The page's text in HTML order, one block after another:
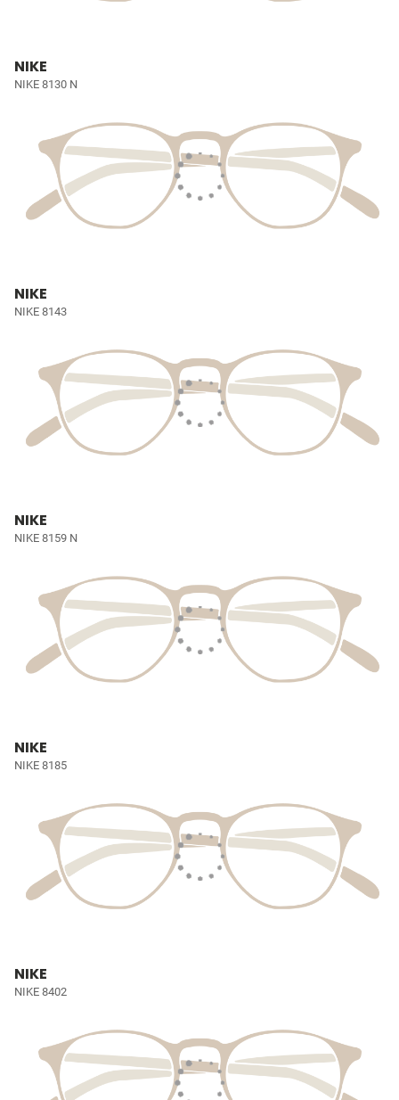
NIKE
NIKE 8130 N
NIKE
NIKE 8143
NIKE
NIKE 8159 N
NIKE
NIKE 8185
NIKE
NIKE 8402